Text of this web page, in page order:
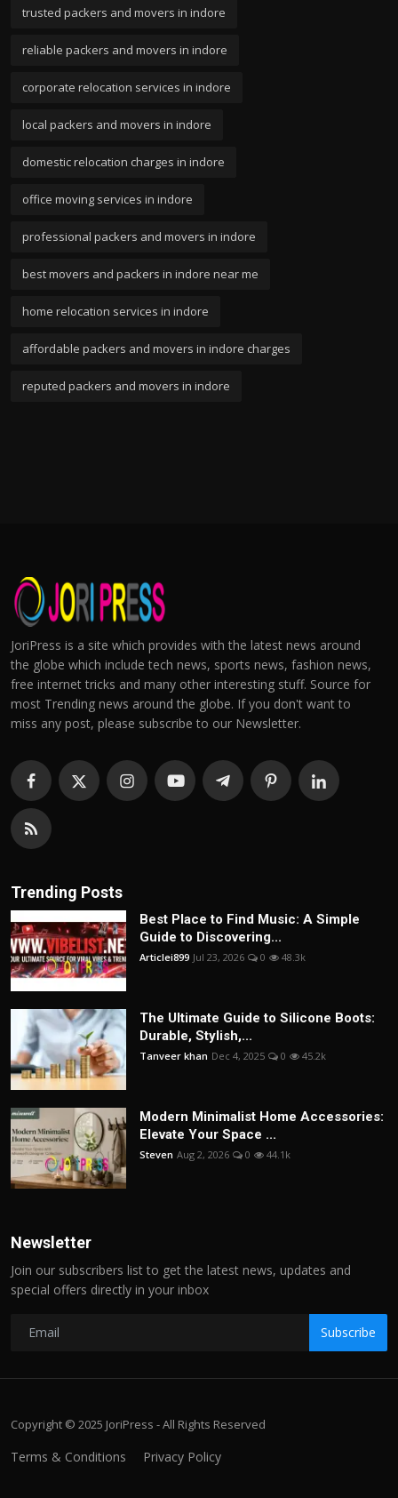
trusted packers and movers in indore
reliable packers and movers in indore
corporate relocation services in indore
local packers and movers in indore
domestic relocation charges in indore
office moving services in indore
professional packers and movers in indore
best movers and packers in indore near me
home relocation services in indore
affordable packers and movers in indore charges
reputed packers and movers in indore
JoriPress is a site which provides with the latest news around
the globe which include tech news, sports news, fashion news,
free internet tricks and many other interesting stuff. Source for
most Trending news around the globe. If you don't want to
miss any post, please subscribe to our Newsletter.
Trending Posts
Best Place to Find Music: A Simple
Guide to Discovering...
Articlei899 Jul 23, 2026 0 48.3k
The Ultimate Guide to Silicone Boots:
Durable, Stylish,...
Tanveer khan Dec 4, 2025 0 45.2k
Modern Minimalist Home Accessories:
Elevate Your Space ...
Steven Aug 2, 2026 0 44.1k
Newsletter
Join our subscribers list to get the latest news, updates and
special offers directly in your inbox
Subscribe
Copyright © 2025 JoriPress - All Rights Reserved
Terms & Conditions Privacy Policy